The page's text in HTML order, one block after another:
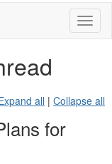
all | Collapse all
for